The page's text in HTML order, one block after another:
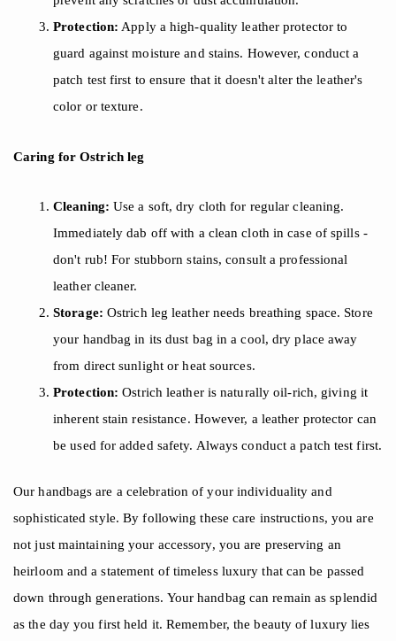
Protection: Apply a high-quality leather protector to
guard against moisture and stains. However, conduct a
patch test first to ensure that it doesn't alter the leather's
color or texture.
Caring for Ostrich leg
Cleaning: Use a soft, dry cloth for regular cleaning.
Immediately dab off with a clean cloth in case of spills -
don't rub! For stubborn stains, consult a professional
leather cleaner.
Storage: Ostrich leg leather needs breathing space. Store
your handbag in its dust bag in a cool, dry place away
from direct sunlight or heat sources.
Protection: Ostrich leather is naturally oil-rich, giving it
inherent stain resistance. However, a leather protector can
be used for added safety. Always conduct a patch test first.
Our handbags are a celebration of your individuality and
sophisticated style. By following these care instructions, you are
not just maintaining your accessory, you are preserving an
heirloom and a statement of timeless luxury that can be passed
down through generations. Your handbag can remain as splendid
as the day you first held it. Remember, the beauty of luxury lies